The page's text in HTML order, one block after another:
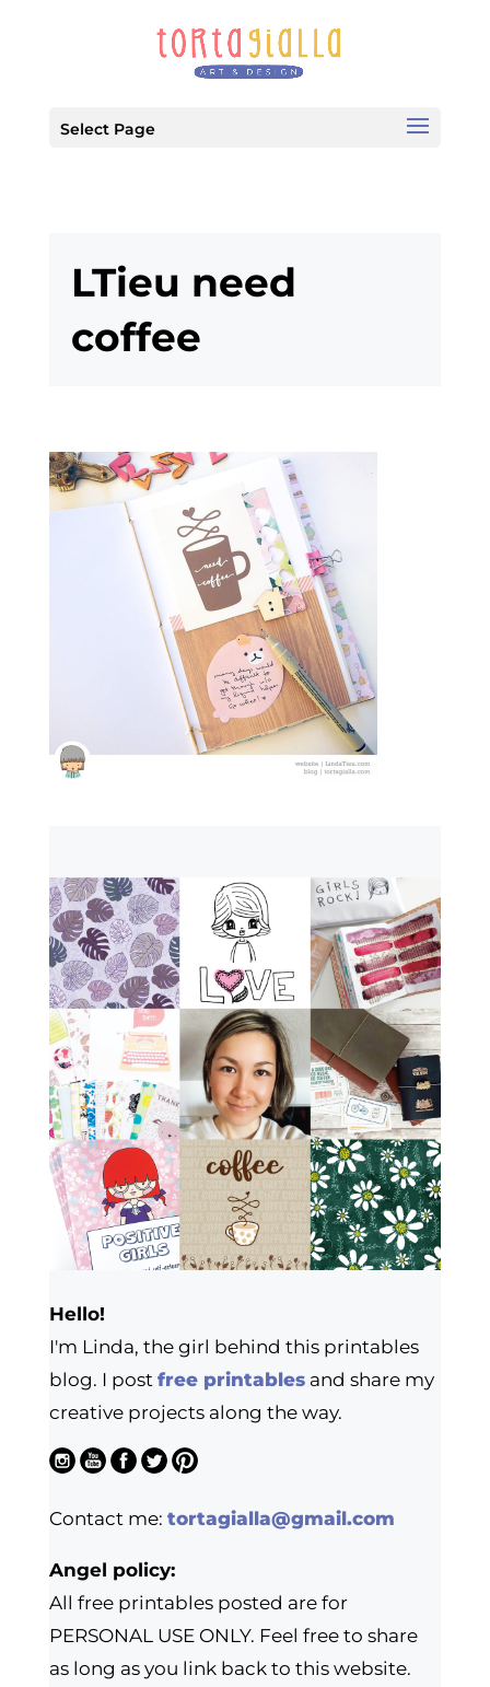
Select Page
LTieu need
coffee
Hello!
I'm Linda, the girl behind this printables
blog. I post free printablesand share my
creative projects along the way.
Contact me: tortagialla@gmail.com
Angel policy:
All free printables posted are for
PERSONAL USE ONLY. Feel free to share
as long as you link back to this website.